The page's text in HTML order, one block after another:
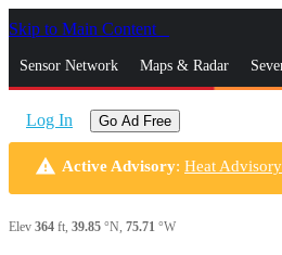
Skip to Main Content
Sensor Network Maps & Radar
Log In Go Ad Free
warning Active Advisory: Heat Advisory
Elev 364 ft, 39.85 °N, 75.71 °W